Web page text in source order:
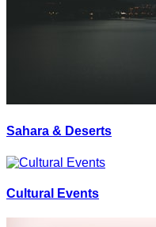
Sahara & Deserts
Cultural Events